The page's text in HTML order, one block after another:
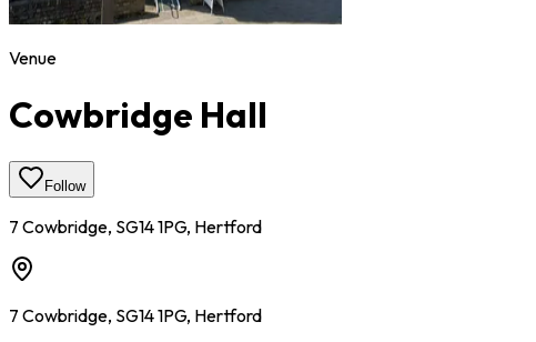
Venue
Cowbridge Hall
Follow
7 Cowbridge, SG14 1PG, Hertford
7 Cowbridge, SG14 1PG, Hertford